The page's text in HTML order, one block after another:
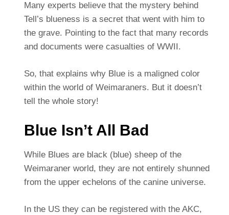
Many experts believe that the mystery behind
Tell’s blueness is a secret that went with him to
the grave. Pointing to the fact that many records
and documents were casualties of WWII.
So, that explains why Blue is a maligned color
within the world of Weimaraners. But it doesn’t
tell the whole story!
Blue Isn’t All Bad
While Blues are black (blue) sheep of the
Weimaraner world, they are not entirely shunned
from the upper echelons of the canine universe.
In the US they can be registered with the AKC,